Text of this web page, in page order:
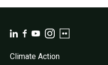
Climate Action